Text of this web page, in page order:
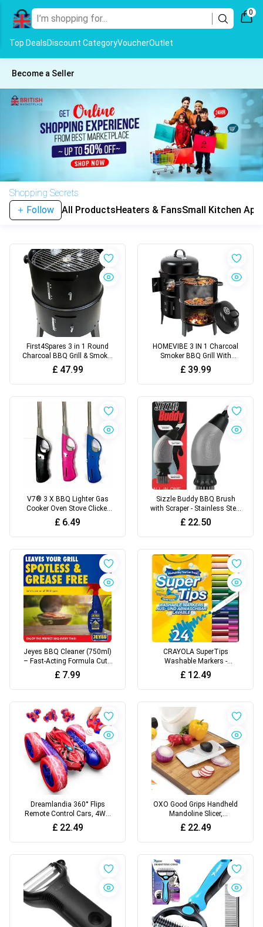
0
Top DealsDiscount CategoryVoucherOutlet
Become a Seller
Shopping Secrets
Follow
All ProductsHeaters & FansSmall Kitchen
First4Spares 3 in 1 Round
Charcoal BBQ Grill & Smoker
with Hangers and Built in
Thermostat,Black
£ 47.99
HOMEVIBE 3 IN 1 Charcoal
Smoker BBQ Grill With
Thermometer Patio
Camping Barbecue Outdoor
£ 39.99
V7® 3 X BBQ Lighter Gas
Cooker Oven Stove Clicker
Long Lighter Camping
Refillable Candle Fire Stem
Gas Safety Lock
£ 6.49
Sizzle Buddy BBQ Brush
with Scraper - Stainless Steel
BBQ Cleaning Brush - Safe,
Durable, Heatproof Bristles -
Easily Removes Grease &
Accessory
£ 22.50
Jeyes BBQ Cleaner (750ml)
– Fast-Acting Formula Cuts
Through Burnt-On Food and
Grease - BBQ Oven Cleaner
Heavy Duty - Odour and
Racks and BBQ Surfaces
£ 7.99
CRAYOLA SuperTips
Washable Markers -
Assorted Colours (Pack of
24) | Premium Felt Tip Pens
That Can Easily Wash Off
Kids Aged 3+
£ 12.49
Dreamlandia 360° Flips
Remote Control Cars, 4WD
RC Stunt Car Toys for 3-10
Year Old Boy Gifts, Kids
Boys Toys Age 3-9 Birthday
Old Boys Kids Boy Outdoor
Garden Toy
£ 22.49
OXO Good Grips Handheld
Mandoline Slicer,
White/Black
£ 22.49